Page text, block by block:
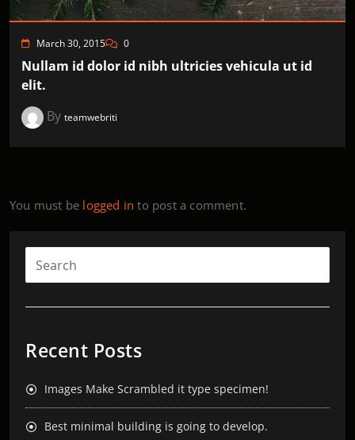
March 30, 2015 0
Nullam id dolor id nibh ultricies vehicula ut id
elit.
By teamwebriti
You must be logged in to post a comment.
Recent Posts
Images Make Scrambled it type specimen!
Best minimal building is going to develop.